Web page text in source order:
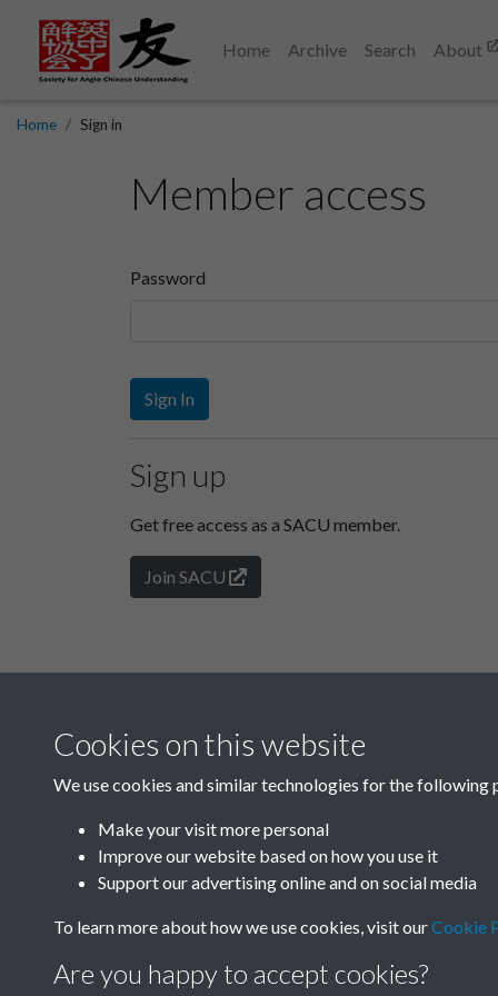
Home Archive Search About
Home Sign in
Member access
Password
Sign In
Sign up
Get free access as a SACU member.
Join SACU
Cookies on this website
We use cookies and similar technologies for the following
Make your visit more personal
Improve our website based on how you use it
Support our advertising online and on social media
To learn more about how we use cookies, visit ourCookie
Are you happy to accept cookies?